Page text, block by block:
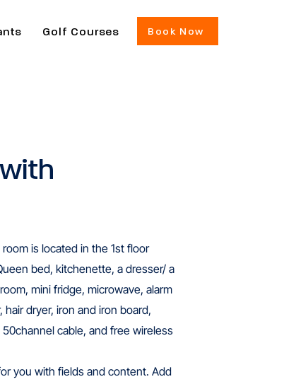
Golf Courses Book Now
is located in the 1st floor
bed, kitchenette, a dresser/ a
mini fridge, microwave, alarm
dryer, iron and iron board,
cable, and free wireless
you with fields and content. Add